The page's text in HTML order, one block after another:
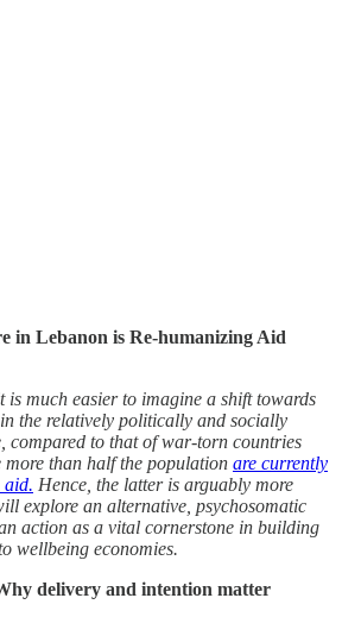
in Lebanon is Re-humanizing Aid
much easier to imagine a shift towards
the relatively politically and socially
compared to that of war-torn countries
more than half the population are currently
aid. Hence, the latter is arguably more
explore an alternative, psychosomatic
action as a vital cornerstone in building
wellbeing economies.
delivery and intention matter